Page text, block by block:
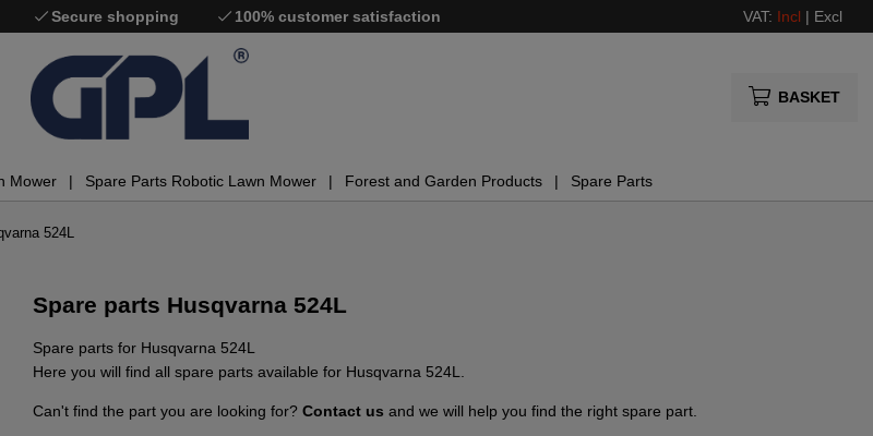
Secure shopping 100% customer satisfaction VAT: Incl | Excl
BASKET
Mower Spare Parts Robotic Lawn Mower Forest and Garden Products Spare Parts
524L
Spare parts Husqvarna 524L
Spare parts for Husqvarna 524L
Here you will find all spare parts available for Husqvarna 524L.
Can't find the part you are looking for? Contact us and we will help you find the right spare part.